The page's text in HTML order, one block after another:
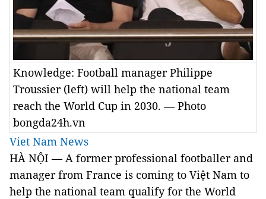
Knowledge: Football manager Philippe
Troussier (left) will help the national team
reach the World Cup in 2030. — Photo
bongda24h.vn
Viet Nam News
HÀ NỘI — A former professional footballer and
manager from France is coming to Việt Nam to
help the national team qualify for the World